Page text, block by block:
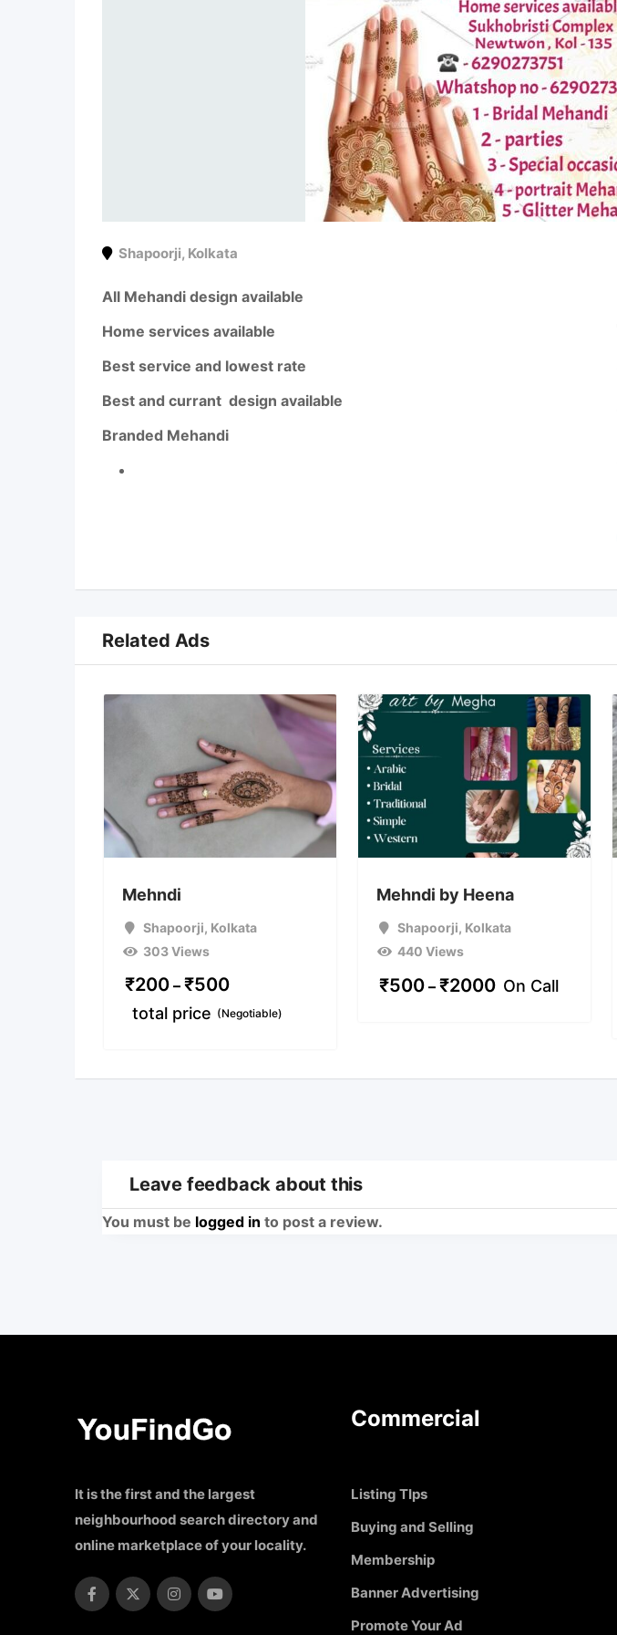
Shapoorji, Kolkata
All Mehandi design available
Home services available
Best service and lowest rate
Best and currant design available
Branded Mehandi
Related Ads
Mehndi
Shapoorji, Kolkata
303 Views
₹200 – ₹500
total price (Negotiable)
Mehndi by Heena
Shapoorji, Kolkata
440 Views
₹500 – ₹2000 On Call
Leave feedback about this
You must be logged in to post a review.
It is the first and the largest
neighbourhood search directory and
online marketplace of your locality.
Commercial
Listing TIps
Buying and Selling
Membership
Banner Advertising
Promote Your Ad